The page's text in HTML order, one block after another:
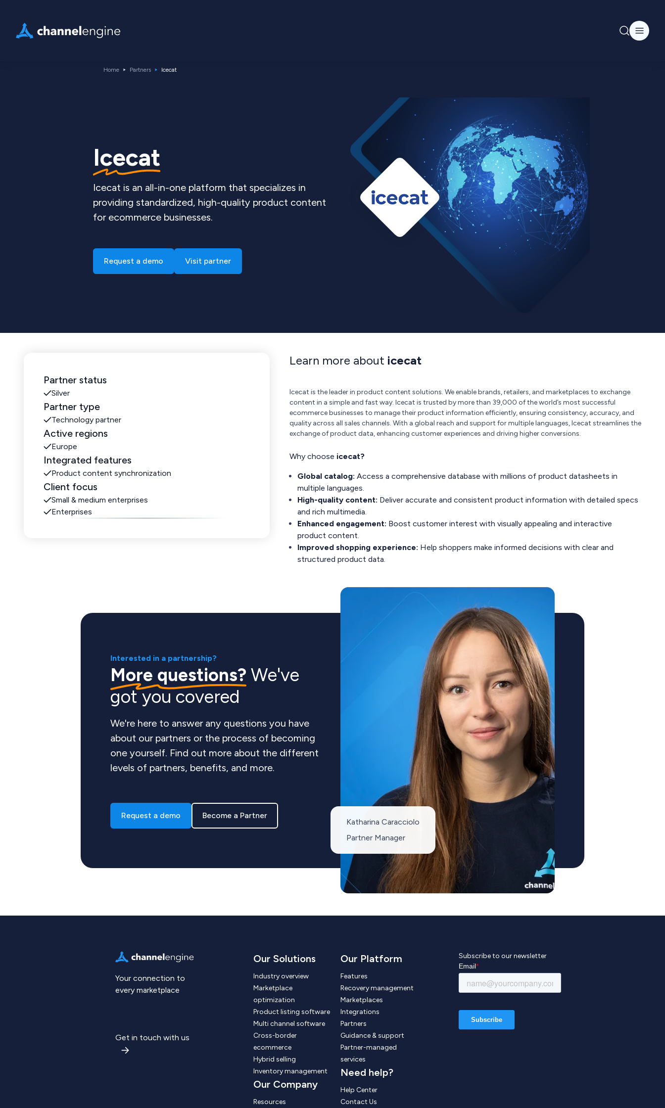
Home Partners Icecat
Icecat
Icecat is an all-in-one platform that specializes in
providing standardized, high-quality product content
for ecommerce businesses.
Request a demo Visit partner
Partner status
Silver
Partner type
Technology partner
Active regions
Europe
Integrated features
Product content synchronization
Client focus
Small & medium enterprises
Enterprises
Learn more about icecat
Icecat is the leader in product content solutions. We enable brands, retailers, and marketplaces to exchange
content in a simple and fast way. Icecat is trusted by more than 39,000 of the world’s most successful
ecommerce businesses to manage their product information efficiently, ensuring consistency, accuracy, and
quality across all sales channels. With a global reach and support for multiple languages, Icecat streamlines the
exchange of product data, enhancing customer experiences and driving higher conversions.
Why choose icecat?
Global catalog: Access a comprehensive database with millions of product datasheets in
multiple languages.
High-quality content: Deliver accurate and consistent product information with detailed specs
and rich multimedia.
Enhanced engagement: Boost customer interest with visually appealing and interactive
product content.
Improved shopping experience: Help shoppers make informed decisions with clear and
structured product data.
Interested in a partnership?
More questions? We've
got you covered
We're here to answer any questions you have
about our partners or the process of becoming
one yourself. Find out more about the different
levels of partners, benefits, and more.
Request a demo Become a Partner
Katharina Caracciolo
Partner Manager
Your connection to
every marketplace
Get in touch with us
Our Solutions
Industry overview
Marketplace
optimization
Product listing software
Multi channel software
Cross-border
ecommerce
Hybrid selling
Inventory management
Our Company
Resources
Our Platform
Features
Recovery management
Marketplaces
Integrations
Partners
Guidance & support
Partner-managed
services
Need help?
Help Center
Contact Us
Subscribe to our newsletter